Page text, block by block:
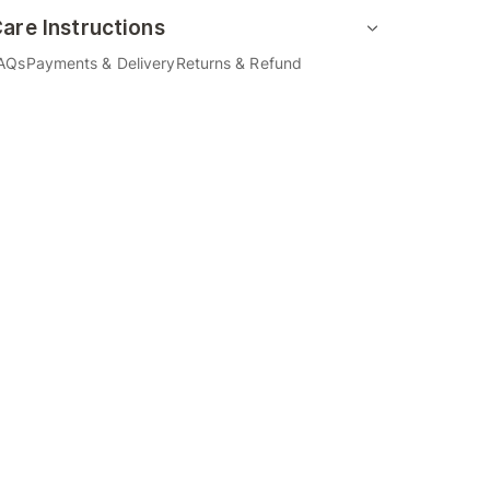
Instructions
Payments & DeliveryReturns & Refund